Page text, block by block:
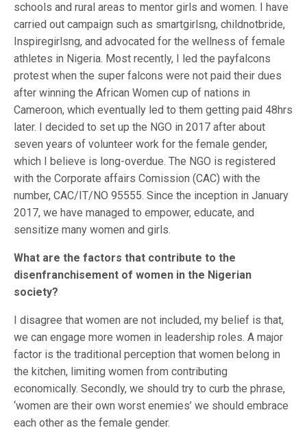
schools and rural areas to mentor girls and women. I have
carried out campaign such as smartgirlsng, childnotbride,
Inspiregirlsng, and advocated for the wellness of female
athletes in Nigeria. Most recently, I led the payfalcons
protest when the super falcons were not paid their dues
after winning the African Women cup of nations in
Cameroon, which eventually led to them getting paid 48hrs
later. I decided to set up the NGO in 2017 after about
seven years of volunteer work for the female gender,
which I believe is long-overdue. The NGO is registered
with the Corporate affairs Comission (CAC) with the
number, CAC/IT/NO 95555. Since the inception in January
2017, we have managed to empower, educate, and
sensitize many women and girls.
What are the factors that contribute to the
disenfranchisement of women in the Nigerian
society?
I disagree that women are not included, my belief is that,
we can engage more women in leadership roles. A major
factor is the traditional perception that women belong in
the kitchen, limiting women from contributing
economically. Secondly, we should try to curb the phrase,
‘women are their own worst enemies’ we should embrace
each other as the female gender.